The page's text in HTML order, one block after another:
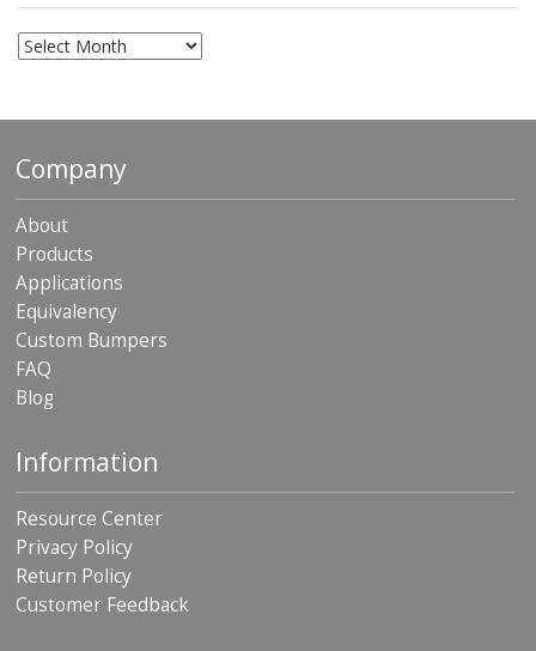
Archives
Company
About
Products
Applications
Equivalency
Custom Bumpers
FAQ
Blog
Information
Resource Center
Privacy Policy
Return Policy
Customer Feedback